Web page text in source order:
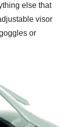
else that
visor
or